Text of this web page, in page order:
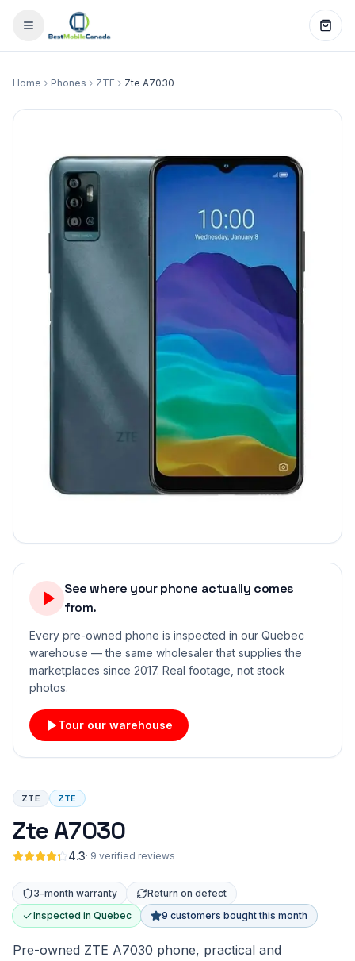
Home Phones ZTE Zte A7030
See where your phone actually comes
from.
Every pre-owned phone is inspected in our Quebec
warehouse — the same wholesaler that supplies the
marketplaces since 2017. Real footage, not stock
photos.
Tour our warehouse
ZTE ZTE
Zte A7030
4.3· 9 verified reviews
3-month warranty
Return on defect
Inspected in Quebec
9 customers bought this month
Pre-owned ZTE A7030 phone, practical and